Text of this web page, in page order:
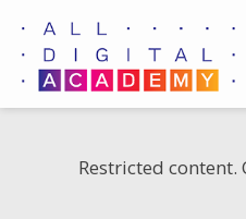
content
Restricted